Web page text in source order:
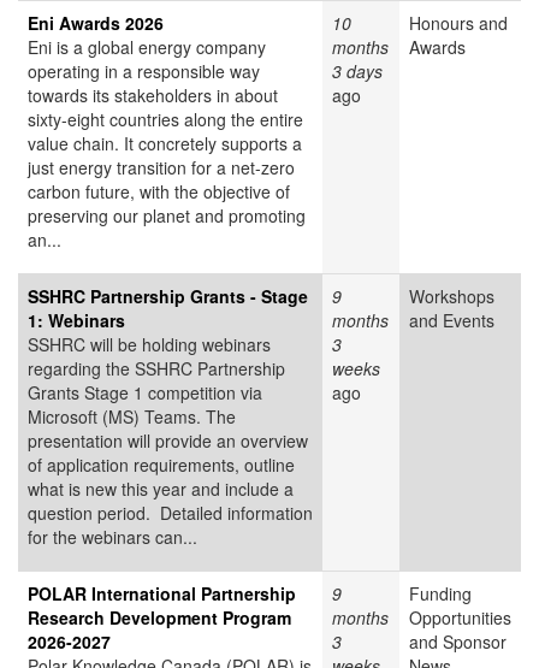
Eni Awards 2026
Eni is a global energy company
operating in a responsible way
towards its stakeholders in about
sixty-eight countries along the entire
value chain. It concretely supports a
just energy transition for a net-zero
carbon future, with the objective of
preserving our planet and promoting
an...
10
months
3 days
ago
Honours and
Awards
SSHRC Partnership Grants - Stage
1: Webinars
SSHRC will be holding webinars
regarding the SSHRC Partnership
Grants Stage 1 competition via
Microsoft (MS) Teams. The
presentation will provide an overview
of application requirements, outline
what is new this year and include a
question period. Detailed information
for the webinars can...
9
months
3
weeks
ago
Workshops
and Events
POLAR International Partnership
Research Development Program
2026-2027
9
months
3
Funding
Opportunities
and Sponsor